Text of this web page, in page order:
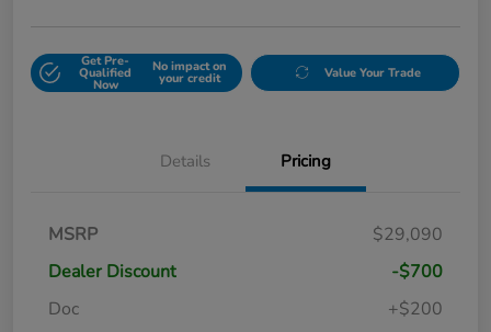
Get Pre-
Qualified
Now
No impact on
your credit Value Your Trade
Details Pricing
MSRP
$29,090
Dealer Discount
-$700
Doc
+$200